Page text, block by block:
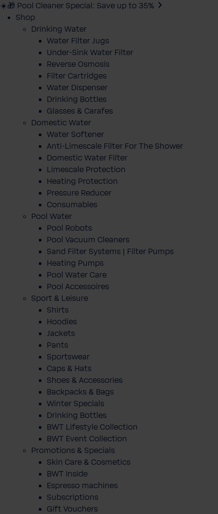
☀️🎁 Pool Cleaner Special: Save up to 35%
Shop
Drinking Water
Water Filter Jugs
Under-Sink Water Filter
Reverse Osmosis
Filter Cartridges
Water Dispenser
Drinking Bottles
Glasses & Carafes
Domestic Water
Water Softener
Anti-Limescale Filter For The Shower
Domestic Water Filter
Limescale Protection
Heating Protection
Pressure Reducer
Consumables
Pool Water
Pool Robots
Pool Vacuum Cleaners
Sand Filter Systems | Filter Pumps
Heating Pumps
Pool Water Care
Pool Accessoires
Sport & Leisure
Shirts
Hoodies
Jackets
Pants
Sportswear
Caps & Hats
Shoes & Accessories
Backpacks & Bags
Winter Specials
Drinking Bottles
BWT Lifestyle Collection
BWT Event Collection
Promotions & Specials
Skin Care & Cosmetics
BWT Inside
Espresso machines
Subscriptions
Gift Vouchers